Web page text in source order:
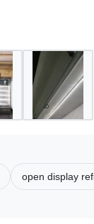
open display